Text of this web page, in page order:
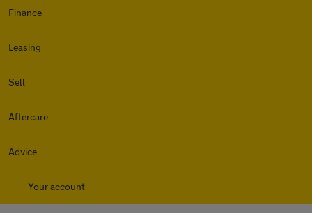
Finance
Leasing
Sell
Aftercare
Advice
Your account